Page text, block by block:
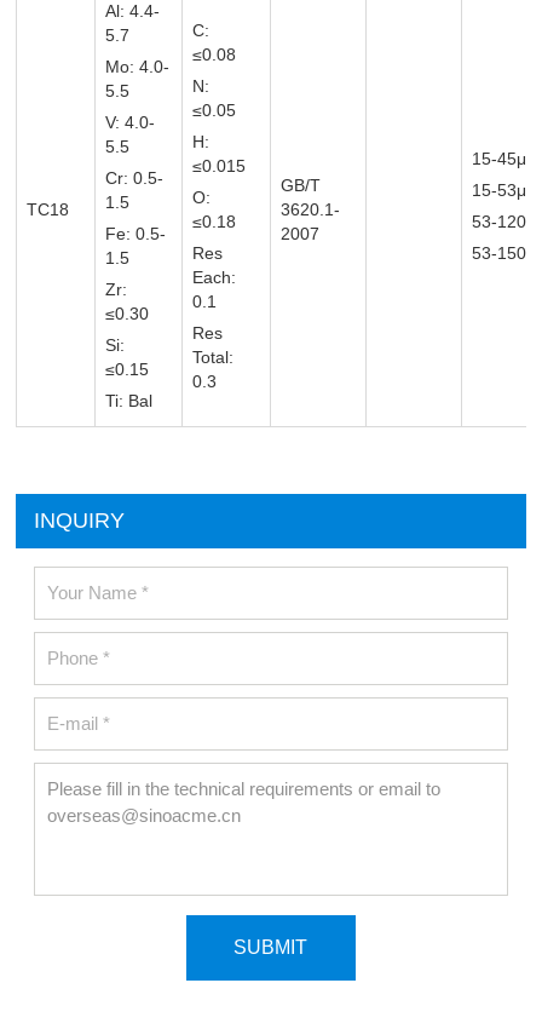
TC18
Al: 4.4-
5.7
Mo: 4.0-
5.5
V: 4.0-
5.5
Cr: 0.5-
1.5
Fe: 0.5-
1.5
Zr:
≤0.30
Si:
≤0.15
Ti: Bal
C:
≤0.08
N:
≤0.05
H:
≤0.015
O:
≤0.18
Res
Each:
0.1
Res
Total:
0.3
GB/T
3620.1-
2007
15-45μm
15-
53-
53-
INQUIRY